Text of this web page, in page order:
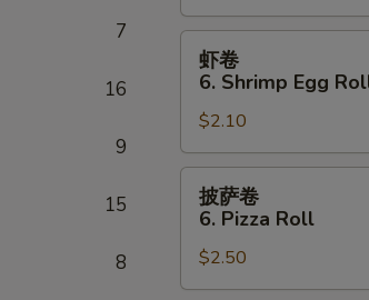
7
16
9
15
8
Roll
(2)
Shrimp
Egg
Roll
虾卷
6. Shrimp Egg
$2.10
Pizza
披萨卷
6. Pizza Roll
$2.50